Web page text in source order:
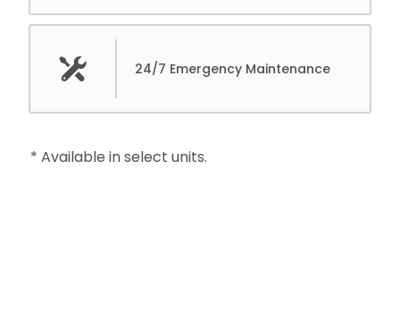
24/7 Emergency Maintenance
* Available in select units.